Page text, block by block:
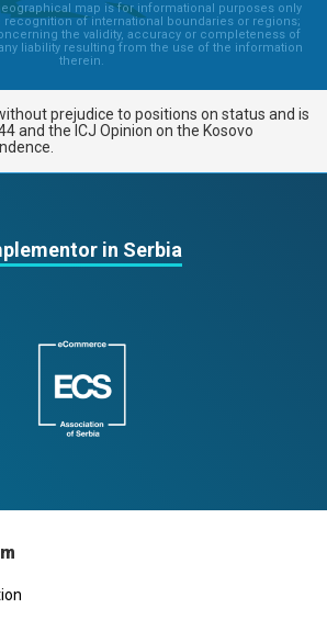
map is for informational purposes only
of international boundaries or regions;
the validity, accuracy or completeness of
liability resulting from the use of the information
therein.
prejudice to positions on status and is
and the ICJ Opinion on the Kosovo
in Serbia